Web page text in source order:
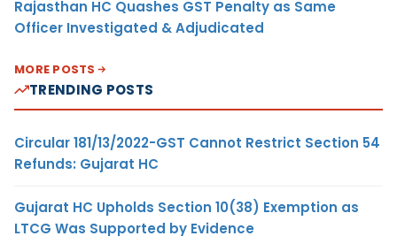
Rajasthan HC Quashes GST Penalty as Same
Officer Investigated & Adjudicated
MORE POSTS
TRENDING POSTS
Circular 181/13/2022-GST Cannot Restrict Section 54
Refunds: Gujarat HC
Gujarat HC Upholds Section 10(38) Exemption as
LTCG Was Supported by Evidence